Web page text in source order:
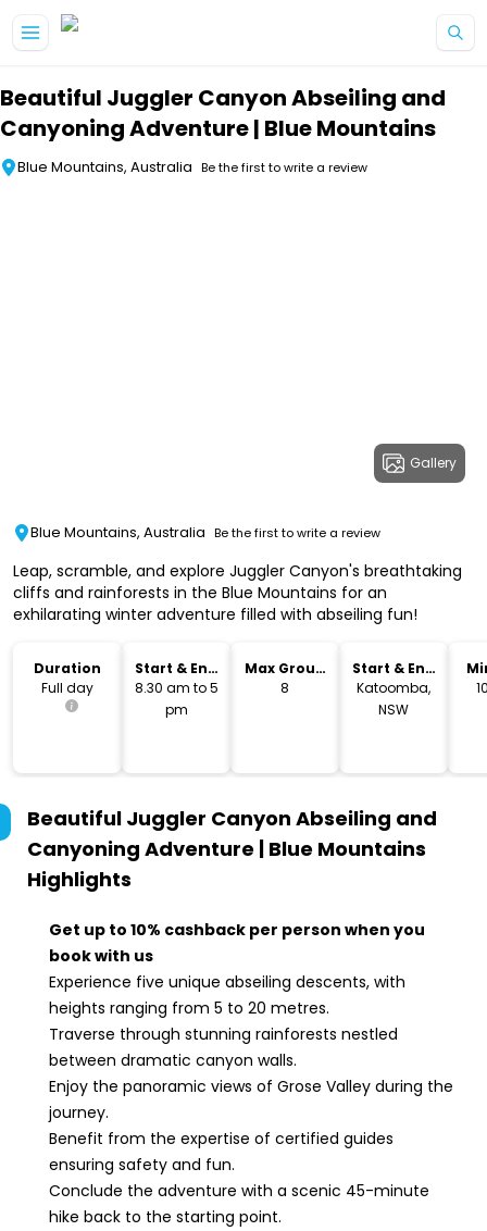
Beautiful Juggler Canyon Abseiling and
Canyoning Adventure | Blue Mountains
Blue Mountains, Australia Be the first to write a review
Gallery
Blue Mountains, Australia Be the first to write a review
Leap, scramble, and explore Juggler Canyon's breathtaking
cliffs and rainforests in the Blue Mountains for an
exhilarating winter adventure filled with abseiling fun!
Duration
Full day
Start & End
Time
8.30 am to 5
pm
Max Group
Size
8
Start & End
Location
Katoomba,
NSW
Beautiful Juggler Canyon Abseiling and
Canyoning Adventure | Blue Mountains
Highlights
Get up to 10% cashback per person when you
book with us
Experience five unique abseiling descents, with
heights ranging from 5 to 20 metres.
Traverse through stunning rainforests nestled
between dramatic canyon walls.
Enjoy the panoramic views of Grose Valley during the
journey.
Benefit from the expertise of certified guides
ensuring safety and fun.
Conclude the adventure with a scenic 45-minute
hike back to the starting point.